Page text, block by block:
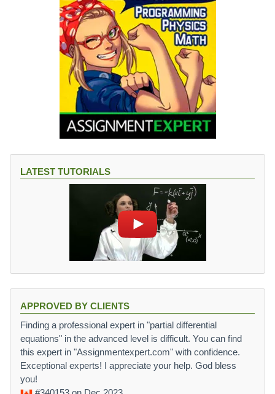
LATEST TUTORIALS
APPROVED BY CLIENTS
Finding a professional expert in "partial differential
equations" in the advanced level is difficult. You can find
this expert in "Assignmentexpert.com" with confidence.
Exceptional experts! I appreciate your help. God bless
you!